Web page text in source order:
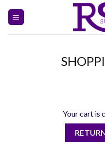
Your cart is